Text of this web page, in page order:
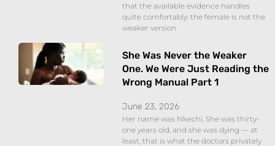
that the available evidence handles
quite comfortably: the female is not the
weaker version
She Was Never the Weaker
One. We Were Just Reading the
Wrong Manual Part 1
June 23, 2026
Her name was Nkechi. She was thirty-
one years old, and she was dying — at
least, that is what the doctors privately